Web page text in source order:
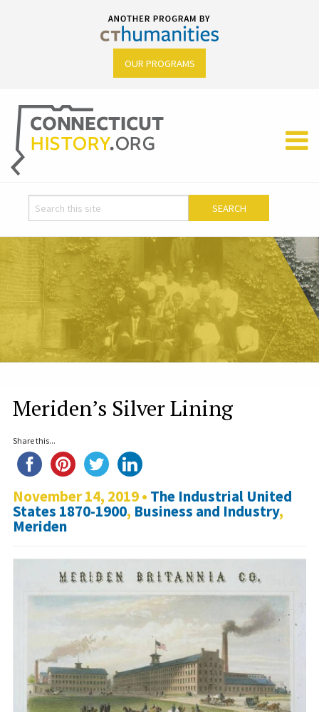
OUR PROGRAMS
Meriden’s Silver Lining
Share this...
November 14, 2019 • The Industrial United
States 1870-1900, Business and Industry,
Meriden